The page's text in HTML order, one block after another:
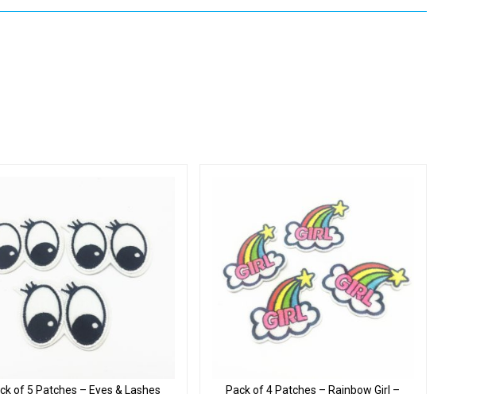
of 5 Patches – Eyes & Lashes
Pack of 4 Patches – Rainbow Girl –